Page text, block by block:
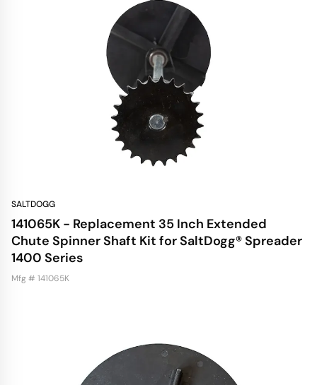
SALTDOGG
141065K - Replacement 35 Inch Extended
Chute Spinner Shaft Kit for SaltDogg® Spreader
1400 Series
Mfg # 141065K